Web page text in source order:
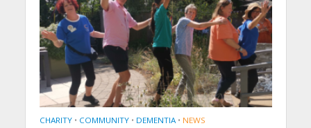
CHARITY • COMMUNITY • DEMENTIA • NEWS